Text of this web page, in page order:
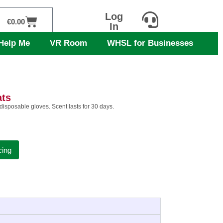
€0.00Cart
Log
In
Me VR Room WHSL for Businesses
gloves. Scent lasts for 30 days.